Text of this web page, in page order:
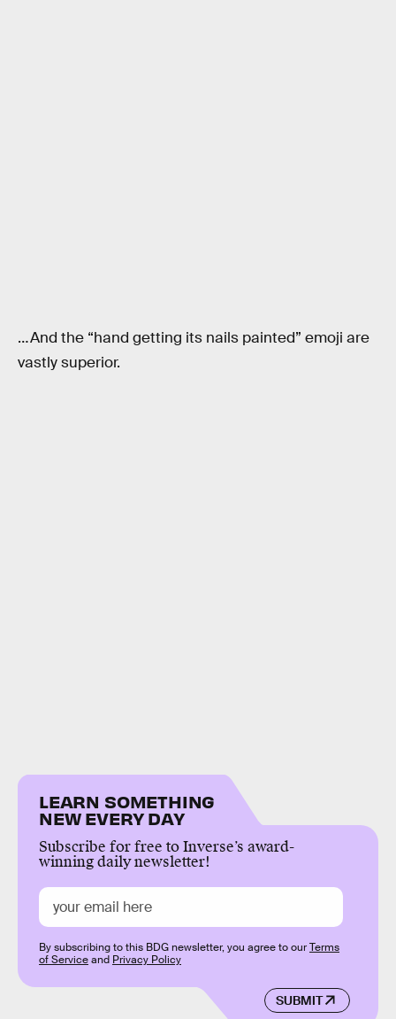
…And the “hand getting its nails painted” emoji are
vastly superior.
LEARN SOMETHING
NEW EVERY DAY
Subscribe for free to Inverse’s award-
winning daily newsletter!
SUBMIT
By subscribing to this BDG newsletter, you agree to ourTerms
of Serviceand Privacy Policy